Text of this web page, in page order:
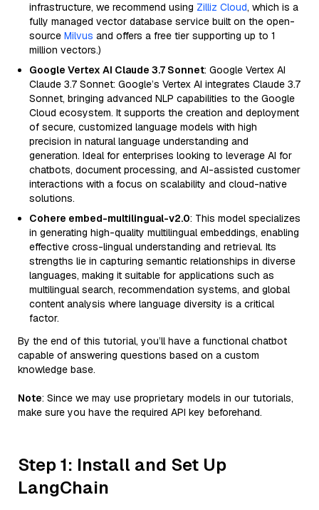
infrastructure, we recommend using Zilliz Cloud, which is a
fully managed vector database service built on the open-
source Milvus and offers a free tier supporting up to 1
million vectors.)
Google Vertex AI Claude 3.7 Sonnet: Google Vertex AI
Claude 3.7 Sonnet: Google’s Vertex AI integrates Claude 3.7
Sonnet, bringing advanced NLP capabilities to the Google
Cloud ecosystem. It supports the creation and deployment
of secure, customized language models with high
precision in natural language understanding and
generation. Ideal for enterprises looking to leverage AI for
chatbots, document processing, and AI-assisted customer
interactions with a focus on scalability and cloud-native
solutions.
Cohere embed-multilingual-v2.0: This model specializes
in generating high-quality multilingual embeddings, enabling
effective cross-lingual understanding and retrieval. Its
strengths lie in capturing semantic relationships in diverse
languages, making it suitable for applications such as
multilingual search, recommendation systems, and global
content analysis where language diversity is a critical
factor.
By the end of this tutorial, you’ll have a functional chatbot
capable of answering questions based on a custom
knowledge base.
Note: Since we may use proprietary models in our tutorials,
make sure you have the required API key beforehand.
Step 1: Install and Set Up
LangChain